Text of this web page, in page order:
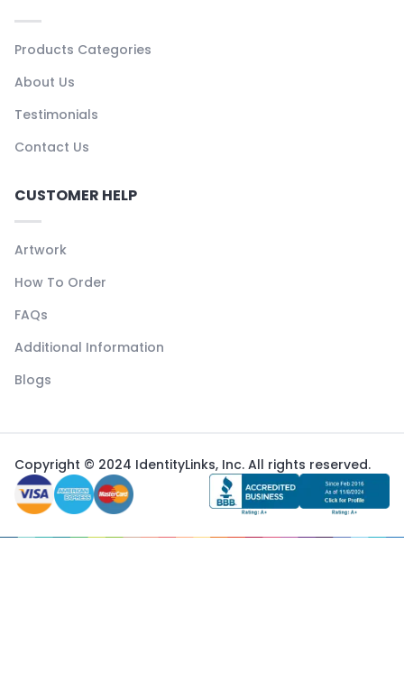
Products Categories
About Us
Testimonials
Contact Us
CUSTOMER HELP
Artwork
How To Order
FAQs
Additional Information
Blogs
Copyright © 2024 IdentityLinks, Inc. All rights reserved.